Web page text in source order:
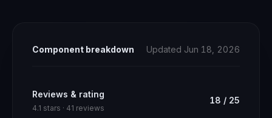
Component breakdown Updated Jun 18, 2026
Reviews & rating
4.1 stars · 41 reviews
18 / 25